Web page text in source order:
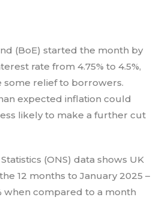
(BoE) started the month by
rate from 4.75% to 4.5%,
some relief to borrowers.
expected inflation could
likely to make a further cut
(ONS) data shows UK
12 months to January 2025 –
when compared to a month